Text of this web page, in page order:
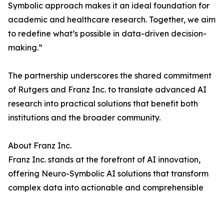
Symbolic approach makes it an ideal foundation for
academic and healthcare research. Together, we aim
to redefine what’s possible in data-driven decision-
making.”
The partnership underscores the shared commitment
of Rutgers and Franz Inc. to translate advanced AI
research into practical solutions that benefit both
institutions and the broader community.
About Franz Inc.
Franz Inc. stands at the forefront of AI innovation,
offering Neuro-Symbolic AI solutions that transform
complex data into actionable and comprehensible